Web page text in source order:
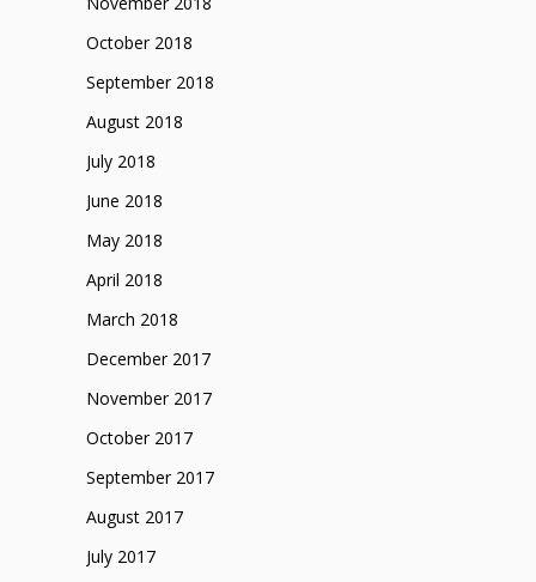
October 2018
September 2018
August 2018
July 2018
June 2018
May 2018
April 2018
March 2018
December 2017
November 2017
October 2017
September 2017
August 2017
July 2017